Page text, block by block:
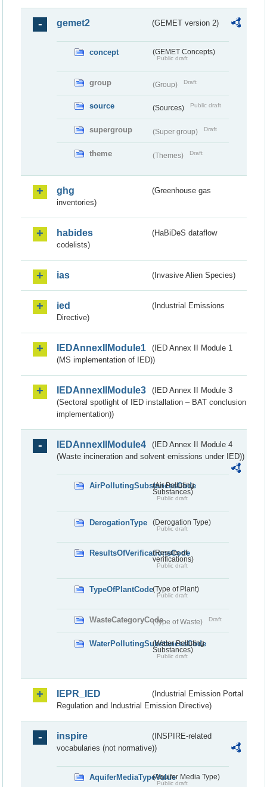
gemet2 (GEMET version 2)
concept (GEMET Concepts)
Public draft
group (Group) Draft
source (Sources) Public draft
supergroup (Super group) Draft
theme (Themes) Draft
ghg
(Greenhouse gas
inventories)
habides
(HaBiDeS dataflow
codelists)
ias (Invasive Alien Species)
ied
(Industrial Emissions
Directive)
IEDAnnexIIModule1
(IED Annex II Module 1
(MS implementation of IED))
IEDAnnexIIModule3
(IED Annex II Module 3
(Sectoral spotlight of IED installation – BAT conclusion
implementation))
IEDAnnexIIModule4
(IED Annex II Module 4
(Waste incineration and solvent emissions under IED))
AirPollutingSubstancesCode
(Air Polluting
Substances)
Public draft
DerogationType (Derogation Type)
Public draft
ResultsOfVerificationsCode
(Results of
verifications)
Public draft
TypeOfPlantCode(Type of Plant)
Public draft
WasteCategoryCode(Type of Waste) Draft
WaterPollutingSubstancesCode
(Water Polluting
Substances)
Public draft
IEPR_IED
(Industrial Emission Portal
Regulation and Industrial Emission Directive)
inspire
(INSPIRE-related
vocabularies (not normative))
AquiferMediaTypeValue(Aquifer Media Type)
Public draft